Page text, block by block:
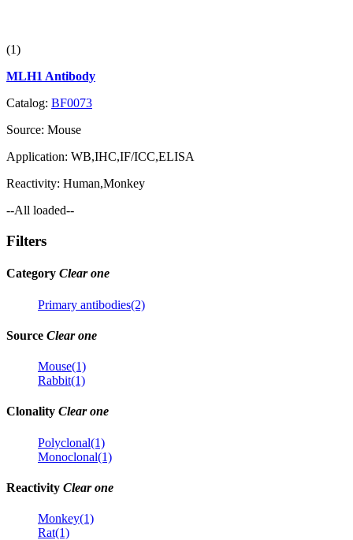
(1)
MLH1 Antibody
Catalog: BF0073
Source: Mouse
Application: WB,IHC,IF/ICC,ELISA
Reactivity: Human,Monkey
--All loaded--
Filters
Category Clear one
Primary antibodies(2)
Source Clear one
Mouse(1)
Rabbit(1)
Clonality Clear one
Polyclonal(1)
Monoclonal(1)
Reactivity Clear one
Monkey(1)
Rat(1)